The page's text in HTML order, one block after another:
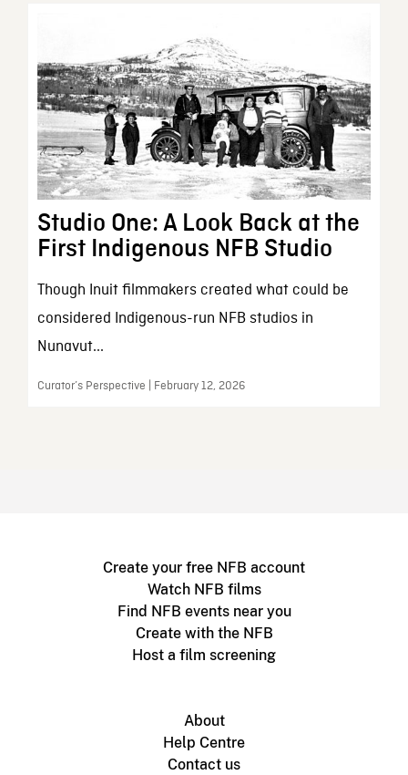
Studio One: A Look Back at the
First Indigenous NFB Studio
Though Inuit filmmakers created what could be
considered Indigenous-run NFB studios in
Nunavut...
Curator’s Perspective | February 12, 2026
Create your free NFB account
Watch NFB films
Find NFB events near you
Create with the NFB
Host a film screening
About
Help Centre
Contact us